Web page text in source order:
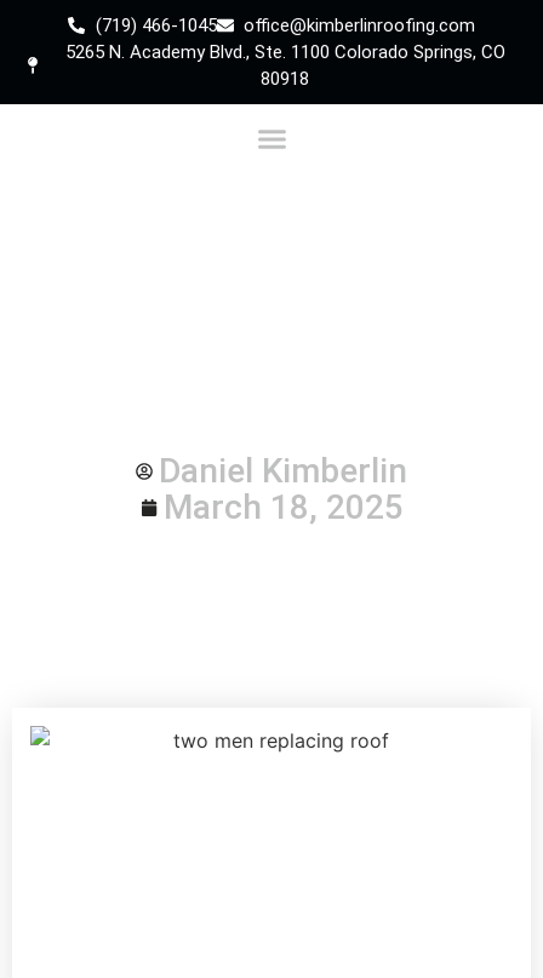
(719) 466-1045
office@kimberlinroofing.com
5265 N. Academy Blvd., Ste. 1100 Colorado Springs, CO
80918
Daniel Kimberlin
March 18, 2025